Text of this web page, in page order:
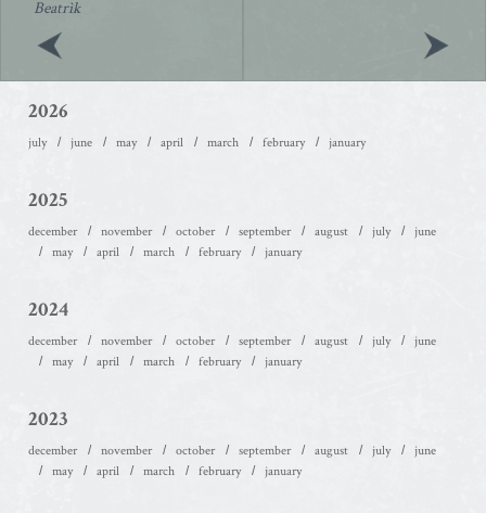
Beatrìk
2026
july june may april march february january
2025
december november october september august july
june
may
april march february january
2024
december november october september august july
june
may
april march february january
2023
december november october september august july
june
may
april march february january